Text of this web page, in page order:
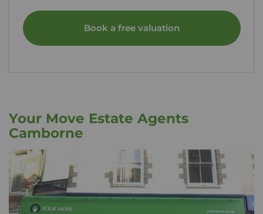
Book a free valuation
Your Move Estate Agents
Camborne